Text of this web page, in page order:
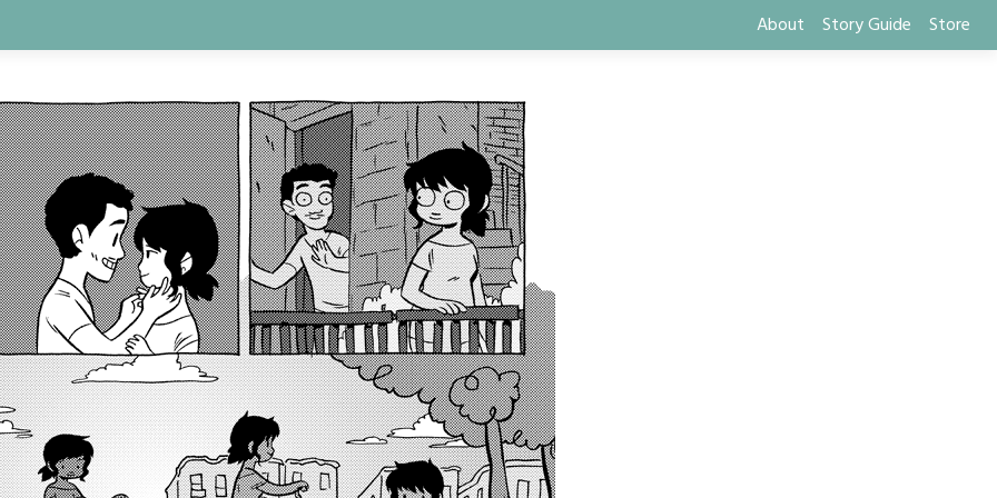
About Story Guide Store